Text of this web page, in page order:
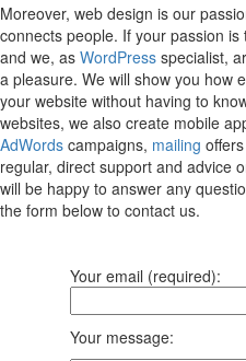
Moreover, web design is our
connects people. If your passion
and we, as WordPress specialist,
a pleasure. We will show you how
your website without having to
websites, we also create mobile
AdWords campaigns, mailing
regular, direct support and advice
will be happy to answer any
the form below to contact us.
Your email (required):
Your message: